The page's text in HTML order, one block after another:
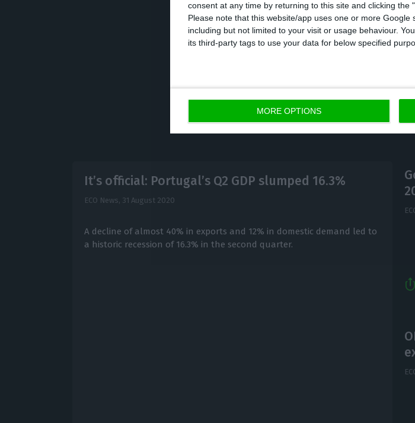
consent at any time by returning to this site and clicking the
Please note that this website/app uses one or more
including but not limited to your visit or usage behaviour.
its third-party tags to use your data for below specified
MORE OPTIONS
The Bank of Portugal also estimates that
imports will fall by 12.4 percent, 5.8
than projected in June.
It’s official: Portugal’s Q2 GDP slumped 16.3%
ECO News, 31 August 2020
A decline of almost 40% in exports and 12% in domestic demand led to
a historic recession of 16.3% in the second quarter.